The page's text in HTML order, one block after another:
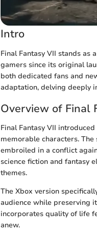
Intro
Final Fantasy VII stands as
gamers since its original
both dedicated fans and
adaptation, delving deeply
Overview of Final
Final Fantasy VII
memorable characters.
embroiled in a conflict
science fiction and fantasy
themes.
The Xbox version
audience while preserving
incorporates quality of life
anew.